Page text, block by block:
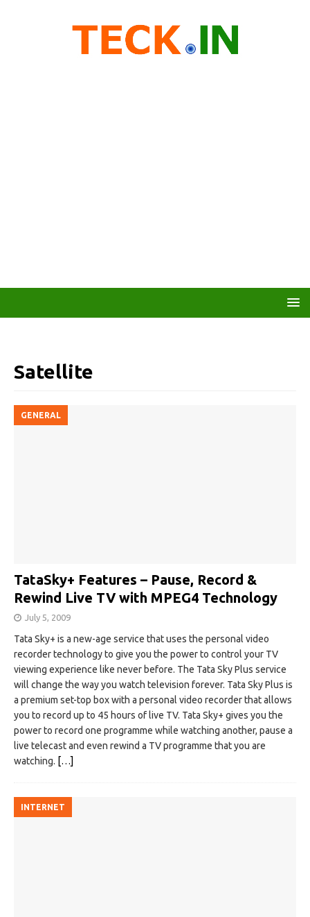
Satellite
GENERAL
TataSky+ Features – Pause, Record &
Rewind Live TV with MPEG4 Technology
July 5, 2009
Tata Sky+ is a new-age service that uses the personal video
recorder technology to give you the power to control your TV
viewing experience like never before. The Tata Sky Plus service
will change the way you watch television forever. Tata Sky Plus is
a premium set-top box with a personal video recorder that allows
you to record up to 45 hours of live TV. Tata Sky+ gives you the
power to record one programme while watching another, pause a
live telecast and even rewind a TV programme that you are
watching. […]
INTERNET